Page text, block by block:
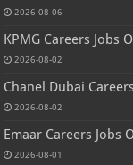
2026-08-06
KPMG Careers Jobs
2026-08-02
Chanel Dubai
2026-08-02
Emaar Careers
2026-08-01